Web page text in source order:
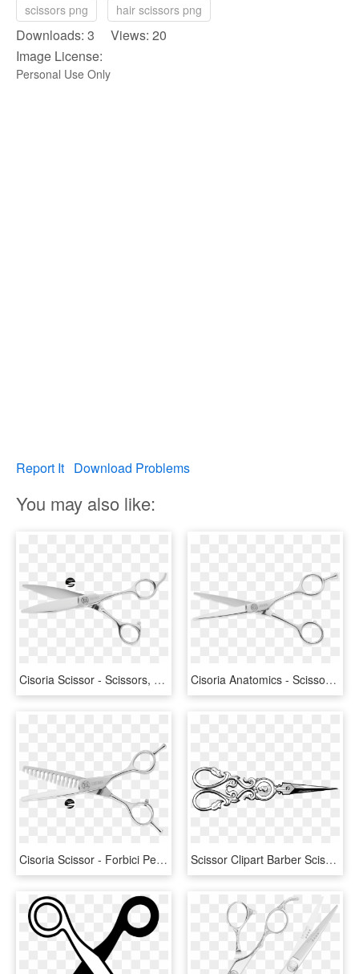
scissors png hair scissors png
Downloads: 3 Views: 20
Image License:
Personal Use Only
Report It Download Problems
You may also like:
Cisoria Scissor - Scissors, HD Png Download Cisoria Anatomics - Scissors, HD Png Download
Cisoria Scissor - Forbici Per Alleggerire Capelli, HD Png Download Scissor Clipart Barber Scissors - Vintage Hair Scissors Clip Art, HD Png Download